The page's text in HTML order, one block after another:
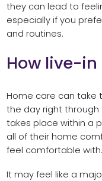
they can lead to
especially if you
and routines.
How live-
Home care can take
the day right through
takes place within a
all of their home
feel comfortable with.
It may feel like a